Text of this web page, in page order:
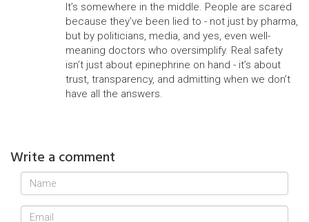
It’s somewhere in the middle. People are scared
because they’ve been lied to - not just by pharma,
but by politicians, media, and yes, even well-
meaning doctors who oversimplify. Real safety
isn’t just about epinephrine on hand - it’s about
trust, transparency, and admitting when we don’t
have all the answers.
Write a comment